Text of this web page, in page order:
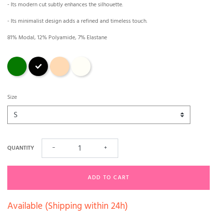
- Its modern cut subtly enhances the silhouette.
- Its minimalist design adds a refined and timeless touch.
81% Modal, 12% Polyamide, 7% Elastane
Green Black magnolia
Size
QUANTITY − +
ADD TO CART
Available (Shipping within 24h)